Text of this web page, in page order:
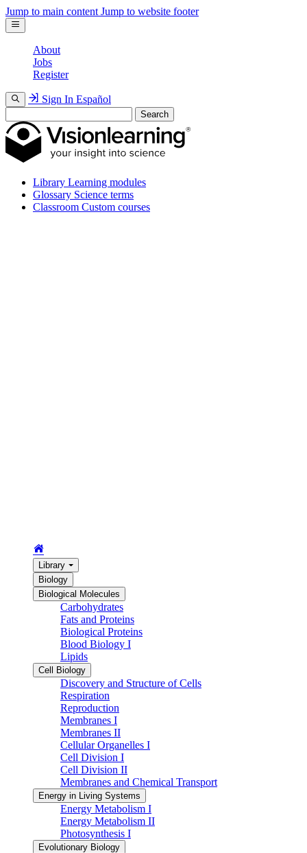
Jump to main content Jump to website footer
About
Jobs
Register
Sign In Español
Search
Library Learning modules
Glossary Science terms
Classroom Custom courses
Library
Biology
Biological Molecules
Carbohydrates
Fats and Proteins
Biological Proteins
Blood Biology I
Lipids
Cell Biology
Discovery and Structure of Cells
Respiration
Reproduction
Membranes I
Membranes II
Cellular Organelles I
Cell Division I
Cell Division II
Membranes and Chemical Transport
Energy in Living Systems
Energy Metabolism I
Energy Metabolism II
Photosynthesis I
Evolutionary Biology